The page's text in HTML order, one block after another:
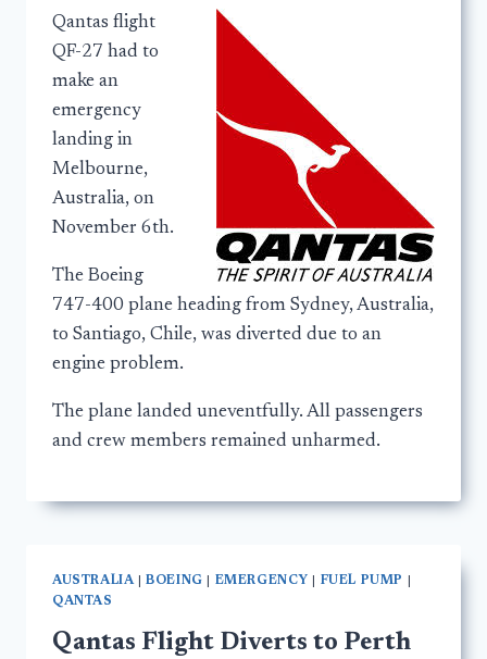
Qantas flight
QF-27 had to
make an
emergency
landing in
Melbourne,
Australia, on
November 6th.
The Boeing
747-400 plane heading from Sydney, Australia,
to Santiago, Chile, was diverted due to an
engine problem.
The plane landed uneventfully. All passengers
and crew members remained unharmed.
AUSTRALIA|BOEING EMERGENCY FUEL PUMP
QANTAS
Qantas Flight Diverts to Perth